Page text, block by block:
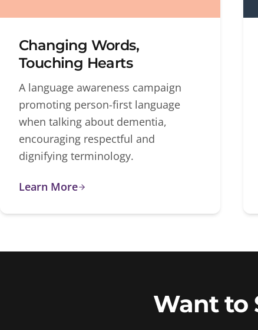
Changing Words,
Touching Hearts
A language awareness campaign
promoting person-first language
when talking about dementia,
encouraging respectful and
dignifying terminology.
Learn More
Want to